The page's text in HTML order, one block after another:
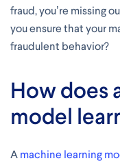
fraud, you’re missing
you ensure that your
fraudulent behavior?
How does
model
Amachine learning